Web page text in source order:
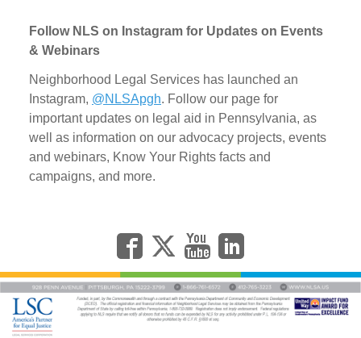
Follow NLS on Instagram for Updates on Events
& Webinars
Neighborhood Legal Services has launched an
Instagram, @NLSApgh. Follow our page for
important updates on legal aid in Pennsylvania, as
well as information on our advocacy projects, events
and webinars, Know Your Rights facts and
campaigns, and more.